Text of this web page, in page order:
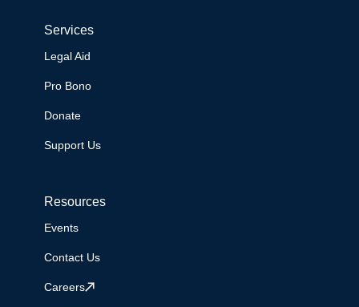
Services
Legal Aid
Pro Bono
Donate
Support Us
Resources
Events
Contact Us
Careers